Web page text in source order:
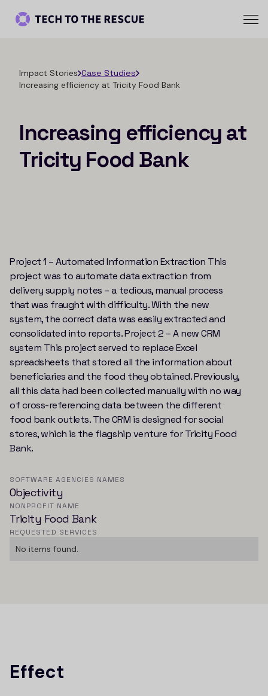
Impact Stories Case Studies
Increasing efficiency at Tricity Food Bank
Increasing efficiency at
Tricity Food Bank
Project 1 – Automated Information Extraction This
project was to automate data extraction from
delivery supply notes – a tedious, manual process
that was fraught with difficulty. With the new
system, the correct data was easily extracted and
consolidated into reports. Project 2 – A new CRM
system This project served to replace Excel
spreadsheets that stored all the information about
beneficiaries and the food they obtained. Previously,
all this data had been collected manually with no way
of cross-referencing data between the different
food bank outlets. The CRM is designed for social
stores, which is the flagship venture for Tricity Food
Bank.
SOFTWARE AGENCIES NAMES
Objectivity
NONPROFIT NAME
Tricity Food Bank
REQUESTED SERVICES
No items found.
Effect